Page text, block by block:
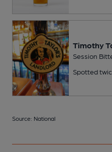
Timothy
Session
Spotted
Source: National